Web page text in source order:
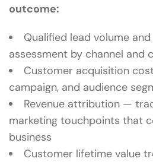
outcome:
Qualified lead volume
assessment by channel and
Customer acquisition
campaign, and audience
Revenue attribution —
marketing touchpoints that
business
Customer lifetime value